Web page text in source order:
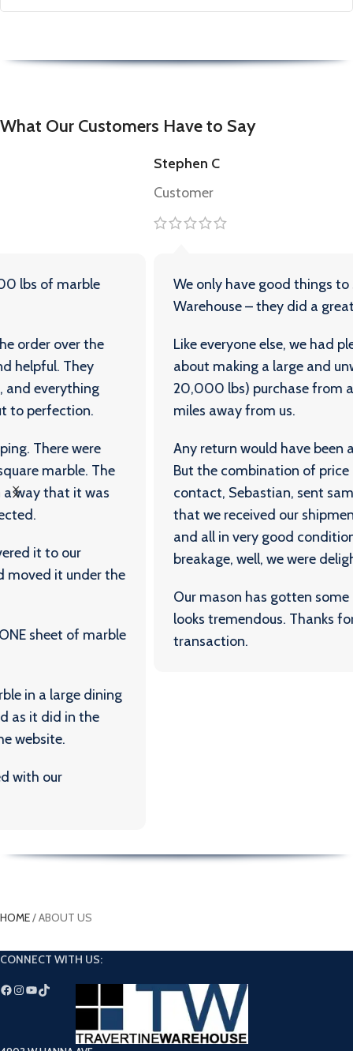
What Our Customers Have to Say
We only have good things to say about Travertine
Warehouse – they did a great job for us.
Like everyone else, we had plenty of trepidation
about making a large and unwieldy (almost
20,000 lbs) purchase from a company 800
miles away from us.
Any return would have been a major headache.
But the combination of price and quality (our
contact, Sebastian, sent samples), and the fact
that we received our shipment in less than a week
and all in very good condition, with almost no
breakage, well, we were delighted.
Our mason has gotten some of it down and it
looks tremendous. Thanks for an excellent
transaction.
HOME/ABOUT US
CONNECT WITH US: